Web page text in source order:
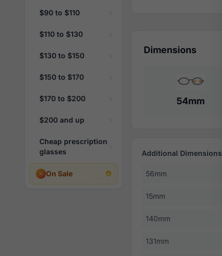
$90 to $110
$110 to $130
$130 to $150
$150 to $170
$170 to $200
$200 and up
Cheap prescription
glasses
On Sale
Dimensions
54mm
Additional Dimensions
56mm
15mm
140mm
131mm